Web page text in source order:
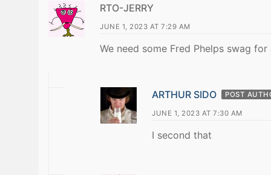
RTO-JERRY
JUNE 1, 2023 AT 7:29 AM
We need some Fred Phelps swag for
ARTHUR SIDO POST
JUNE 1, 2023 AT 7:30 AM
I second that